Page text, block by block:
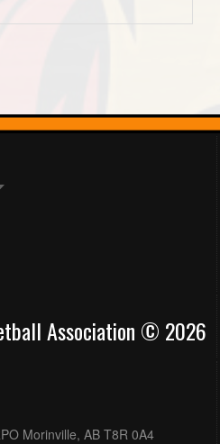
Association © 2026
Morinville, AB T8R 0A4